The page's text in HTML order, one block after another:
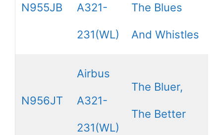
N955JB A321-
231(WL)
The Blues
And Whistles
N956JT
Airbus
A321-
231(WL)
The Bluer,
The Better